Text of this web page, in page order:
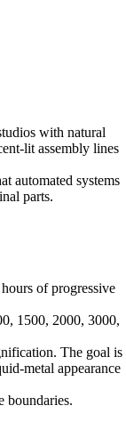
with natural
lit assembly lines
automated systems
parts.
of progressive
1500, 2000, 3000,
The goal is
metal appearance
boundaries.